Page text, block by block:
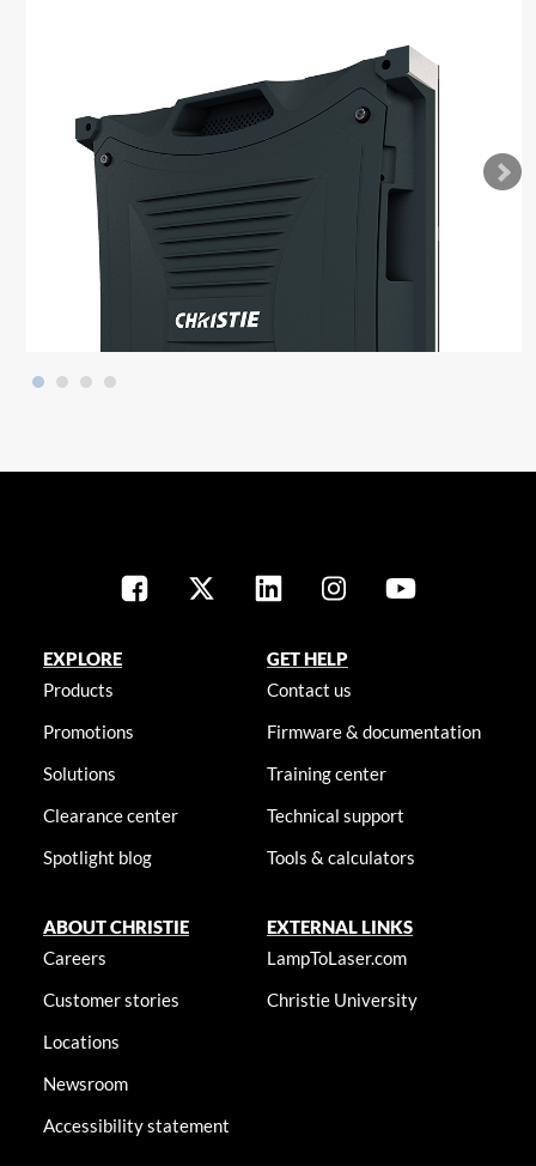
EXPLORE
Products
Promotions
Solutions
Clearance center
Spotlight blog
GET HELP
Contact us
Firmware & documentation
Training center
Technical support
Tools & calculators
ABOUT CHRISTIE
Careers
Customer stories
Locations
Newsroom
Accessibility statement
EXTERNAL LINKS
LampToLaser.com
Christie University